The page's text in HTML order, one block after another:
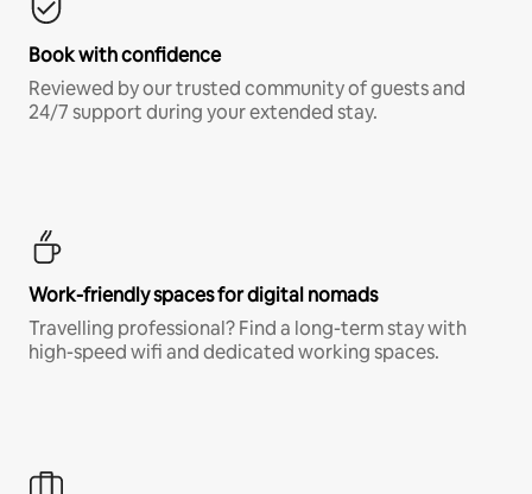
Book with confidence
Reviewed by our trusted community of guests and
24/7 support during your extended stay.
Work-friendly spaces for digital nomads
Travelling professional? Find a long-term stay with
high-speed wifi and dedicated working spaces.